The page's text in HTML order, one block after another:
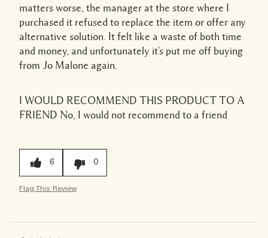
matters worse, the manager at the store where I
purchased it refused to replace the item or offer any
alternative solution. It felt like a waste of both time
and money, and unfortunately it's put me off buying
from Jo Malone again.
I WOULD RECOMMEND THIS PRODUCT TO A
FRIEND No, I would not recommend to a friend
6 0
Flag This Review